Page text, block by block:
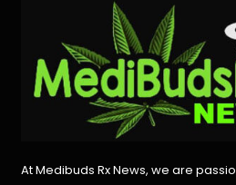
At Medibuds Rx News, we are